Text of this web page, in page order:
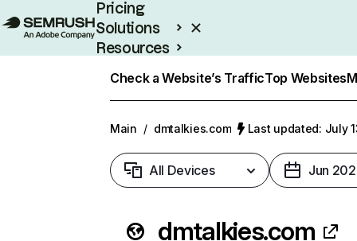
Pricing
Solutions
Resources
Check a Website’s TrafficTop Websites
Main / dmtalkies.com Last updated: July
All Devices Jun
dmtalkies.com